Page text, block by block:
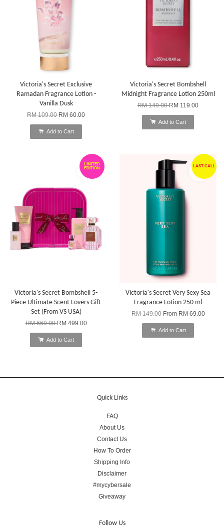
Victoria's Secret Exclusive
Ramadan Fragrance Lotion -
Vanilla Dusk
RM 109.00RM 60.00
Add to Cart
Victoria's Secret Bombshell
Midnight Fragrance Lotion 250ml
RM 149.00RM 119.00
Add to Cart
LIMITED
EDITION
Victoria's Secret Bombshell 5-
Piece Ultimate Scent Lovers Gift
Set (From VS USA)
RM 669.00RM 499.00
Add to Cart
LAST CALL
Victoria's Secret Very Sexy Sea
Fragrance Lotion 250 ml
RM 149.00From RM 69.00
Add to Cart
Quick Links
FAQ
About Us
Contact Us
How To Order
Shipping Info
Disclaimer
#mycybersale
Giveaway
Follow Us